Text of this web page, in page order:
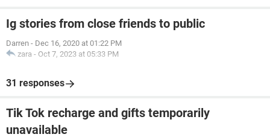
Ig stories from close friends to public
Darren - Dec 16, 2020 at 01:22 PM
zara - Oct 7, 2023 at 05:33 PM
31 responses
Tik Tok recharge and gifts temporarily
unavailable